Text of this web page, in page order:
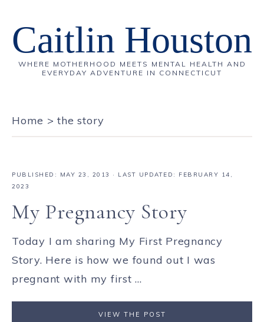
Caitlin Houston
WHERE MOTHERHOOD MEETS MENTAL HEALTH AND
EVERYDAY ADVENTURE IN CONNECTICUT
Home >the story
PUBLISHED: MAY 23, 2013
· LAST UPDATED: FEBRUARY 14,
2023
My Pregnancy Story
Today I am sharing My First Pregnancy
Story. Here is how we found out I was
pregnant with my first ...
VIEW THE POST